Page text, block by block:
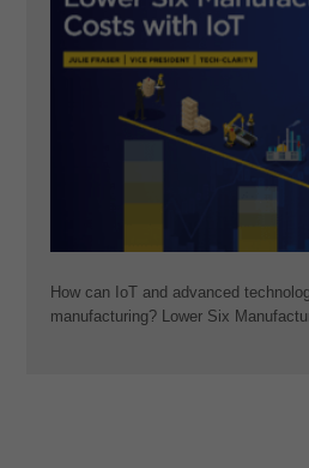
How can IoT and advanced
manufacturing? Lower Six